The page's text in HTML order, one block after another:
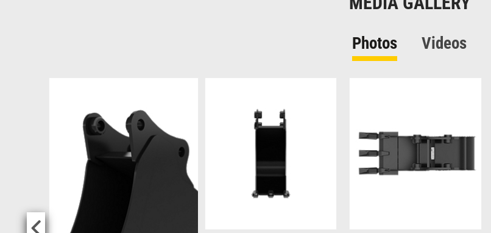
Photos Videos